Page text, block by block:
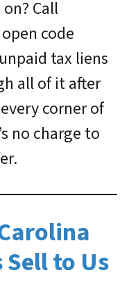
Call
code
tax liens
all of it after
corner of
no charge to
to Us